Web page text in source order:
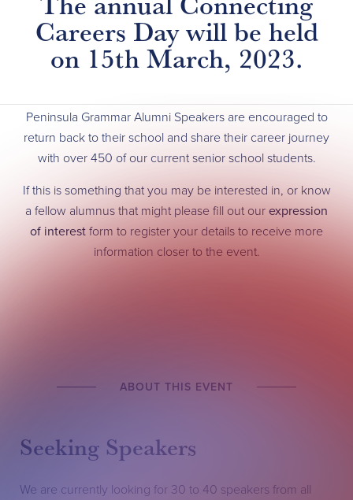
Careers Day will be held
on 15th March, 2023.
Peninsula Grammar Alumni Speakers are encouraged to
return back to their school and share their career journey
with over 450 of our current senior school students.
If this is something that you may be interested in, or know
a fellow alumnus that might please fill out ourexpression
of interestform to register your details to receive more
information closer to the event.
ABOUT THIS EVENT
Seeking Speakers
We are currently looking for 30 to 40 speakers from all